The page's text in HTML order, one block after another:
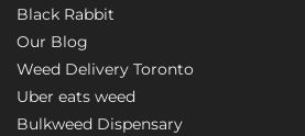
Black Rabbit
Our Blog
Weed Delivery Toronto
Uber eats weed
Bulkweed Dispensary